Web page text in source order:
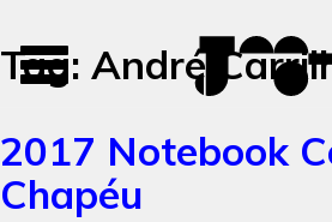
José
Mendes
José
Mendes
Portfolio
Toggle
navigation
Tag: André
2017 Notebook
Chapéu